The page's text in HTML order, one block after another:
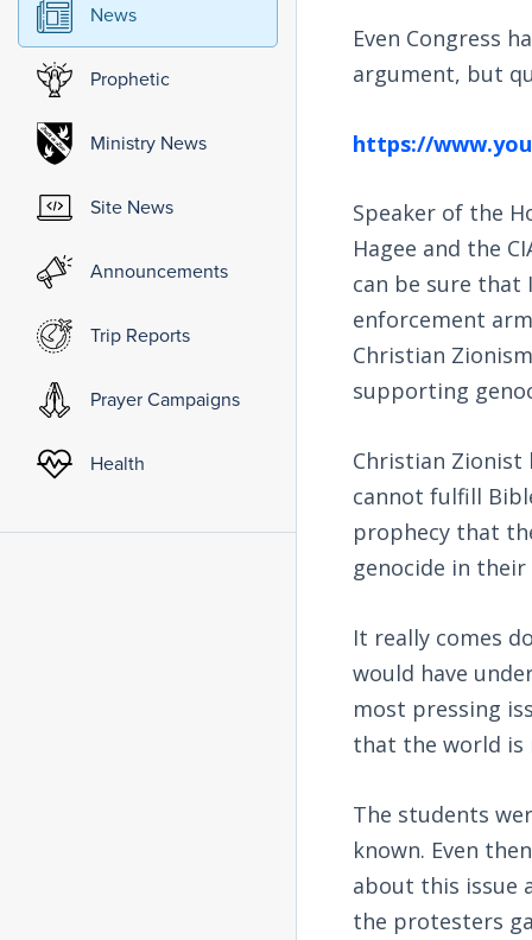
News
Prophetic
Ministry News
Site News
Announcements
Trip Reports
Prayer Campaigns
Health
Even Congress
argument, but
https://
Speaker of the
Hagee and the
can be sure that
enforcement
Christian
supporting
Christian Zionist
cannot fulfill
prophecy that
genocide in
It really comes
would have
most pressing
that the world is
The students
known. Even
about this issue
the protesters